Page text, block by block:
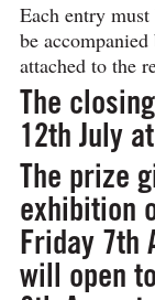
Each entry
be
attached to the
The
12th July
The prize
exhibition
Friday 7th
will open